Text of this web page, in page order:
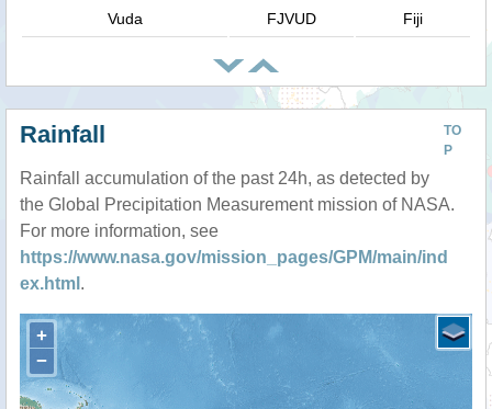
Vuda FJVUD Fiji
TO
P
Rainfall
Rainfall accumulation of the past 24h, as detected by
the Global Precipitation Measurement mission of NASA.
For more information, see
https://www.nasa.gov/mission_pages/GPM/main/ind
ex.html .
+
−